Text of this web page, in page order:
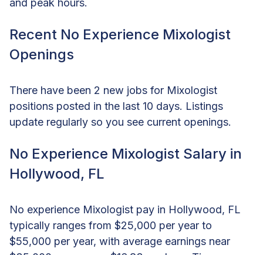
Recent No Experience Mixologist
Openings
There have been 2 new jobs for Mixologist
positions posted in the last 10 days. Listings
update regularly so you see current openings.
No Experience Mixologist Salary in
Hollywood, FL
No experience Mixologist pay in Hollywood, FL
typically ranges from $25,000 per year to
$55,000 per year, with average earnings near